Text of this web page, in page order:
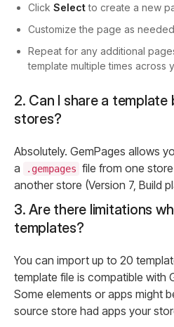
Click Selectto create a new
Customize the page as
Repeat for any additional
template multiple times across
2. Can I share a
stores?
Absolutely. GemPages allows
a
.gempages file from one
another store (Version 7, Build
3. Are there limitations
templates?
You can import up to 20
template file is compatible with
Some elements or apps might
source store had apps your